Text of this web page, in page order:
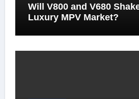
Will V800 and V680
Luxury MPV Market?